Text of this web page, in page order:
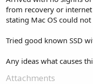
t
e
r
from recovery or
stating Mac OS could
Tried good known SSD
Any ideas what causes
Attachments